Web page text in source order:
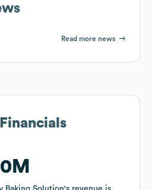
Read more news